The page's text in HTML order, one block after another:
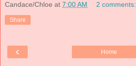
Candace/Chloe at 7:00 AM 2 comments:
Share
‹ Home